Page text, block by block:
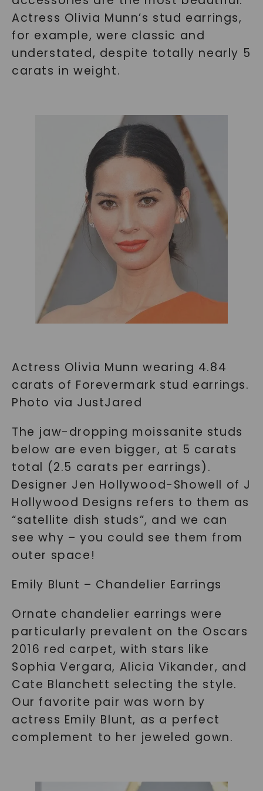
Actress Olivia Munn’s stud earrings,
for example, were classic and
understated, despite totally nearly 5
carats in weight.
Actress Olivia Munn wearing 4.84
carats of Forevermark stud earrings.
Photo via JustJared
The jaw-dropping moissanite studs
below are even bigger, at 5 carats
total (2.5 carats per earrings).
Designer Jen Hollywood-Showell of J
Hollywood Designs refers to them as
“satellite dish studs”, and we can
see why – you could see them from
outer space!
Emily Blunt – Chandelier Earrings
Ornate chandelier earrings were
particularly prevalent on the Oscars
2016 red carpet, with stars like
Sophia Vergara, Alicia Vikander, and
Cate Blanchett selecting the style.
Our favorite pair was worn by
actress Emily Blunt, as a perfect
complement to her jeweled gown.